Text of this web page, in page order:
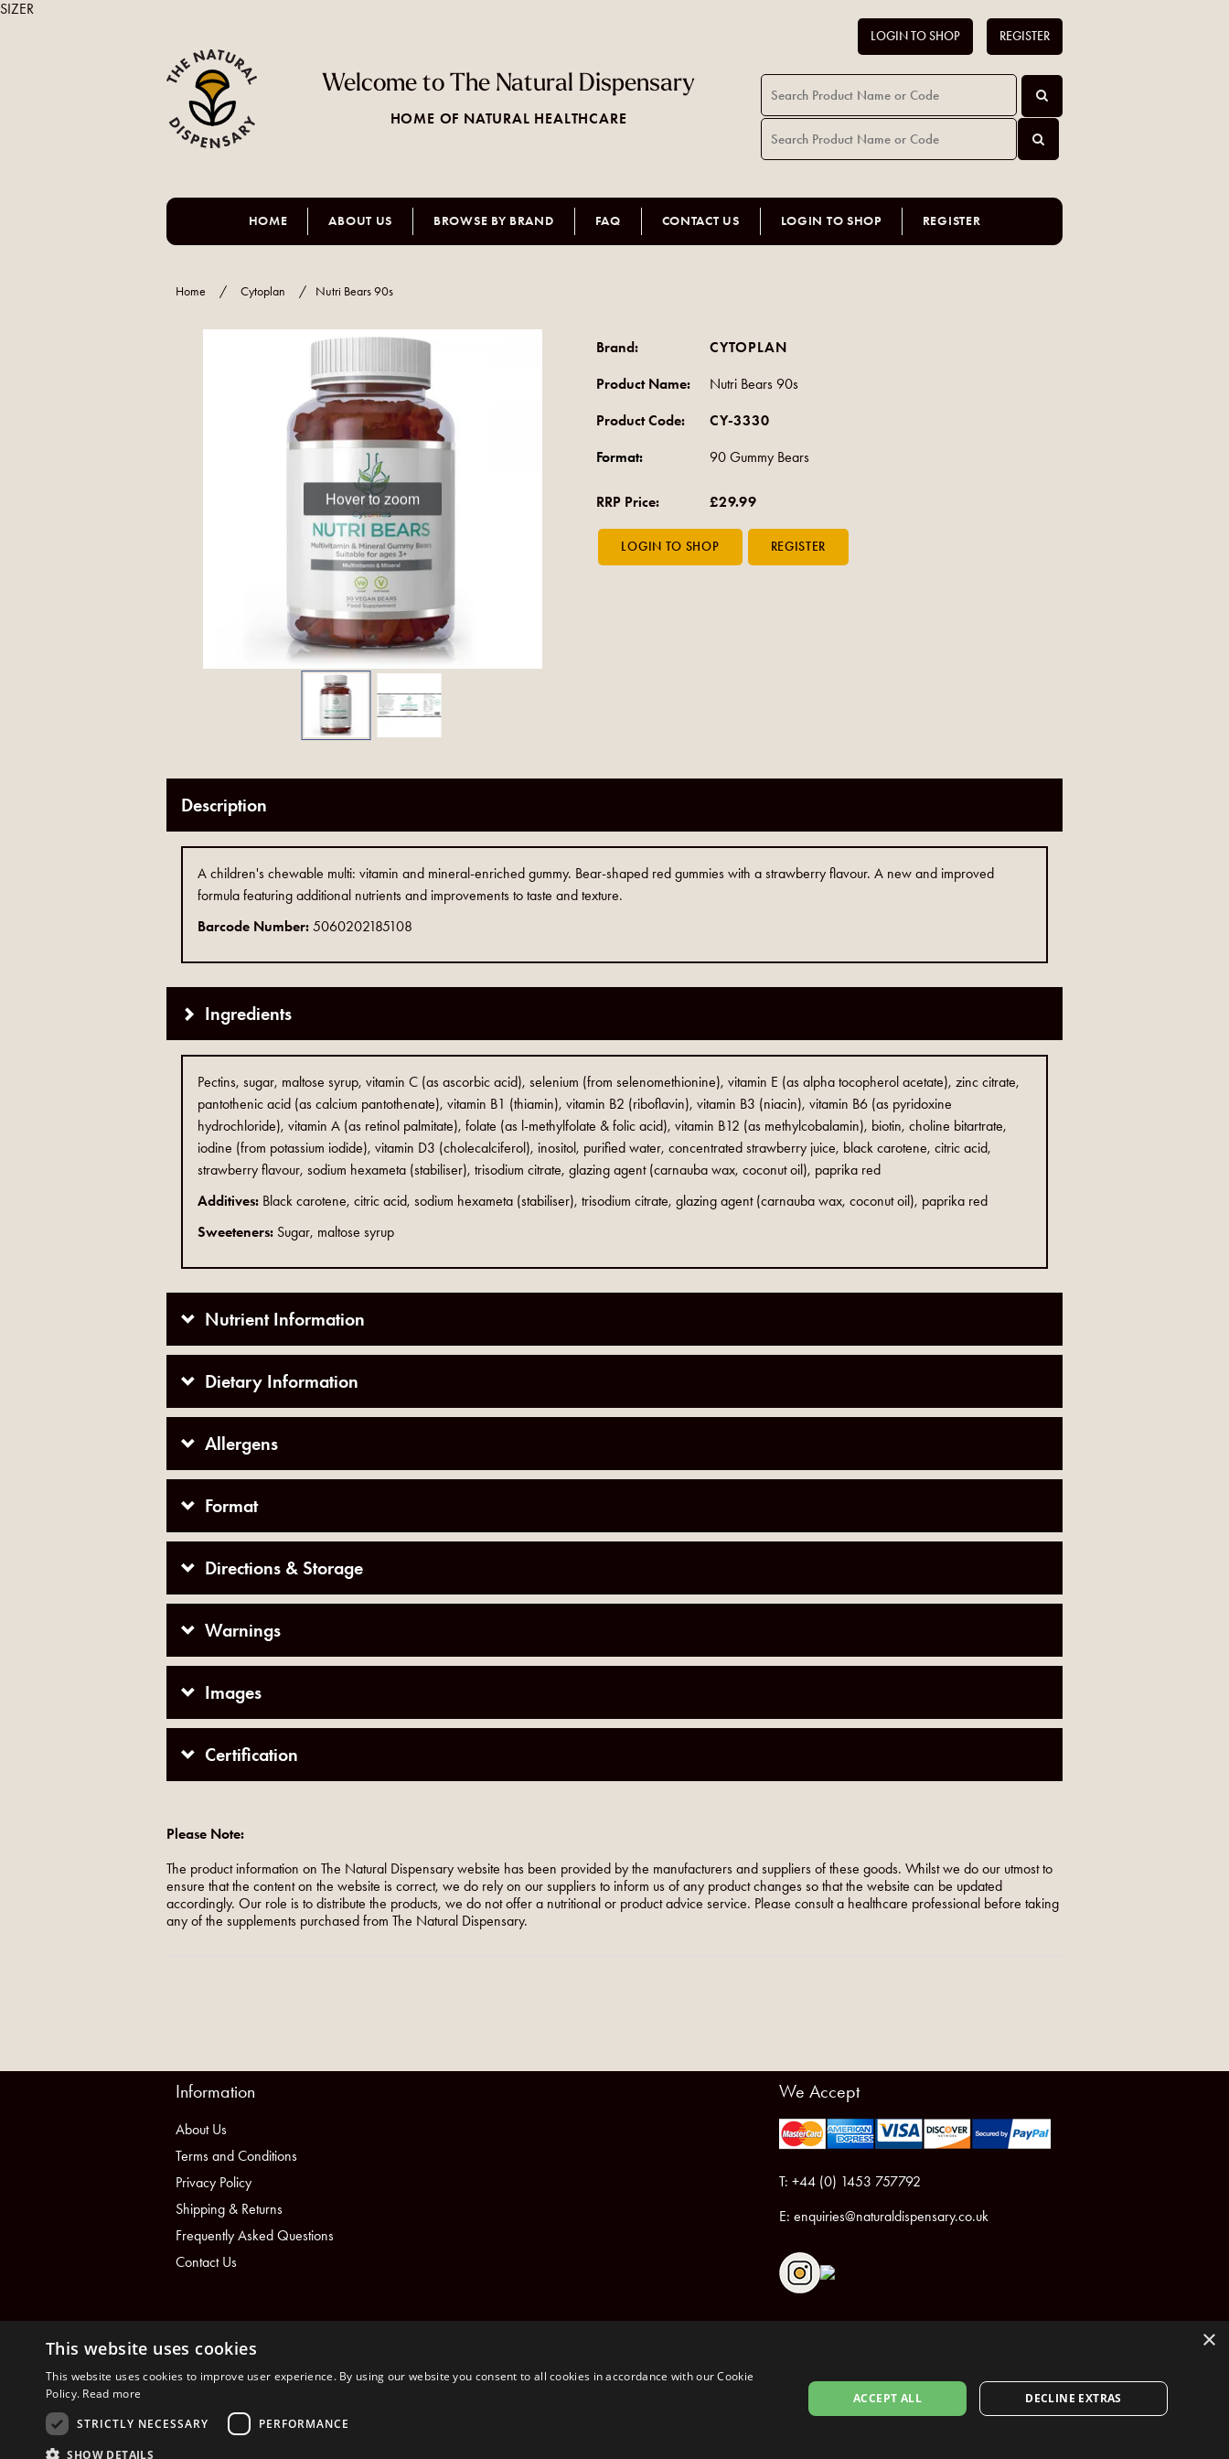
Welcome to The Natural Dispensary
HOME OF NATURAL HEALTHCARE
LOGIN TO SHOP REGISTER
HOME ABOUT US BROWSE BY BRAND FAQ CONTACT US LOGIN TO SHOP REGISTER
Home / Cytoplan / Nutri Bears 90s
Hover to zoom
Brand: CYTOPLAN
Product Name: Nutri Bears 90s
Product Code: CY-3330
Format: 90 Gummy Bears
RRP Price: £29.99
Description
A children's chewable multi: vitamin and mineral-enriched gummy. Bear-shaped red gummies with a strawberry flavour. A new and improved
formula featuring additional nutrients and improvements to taste and texture.
Barcode Number: 5060202185108
Ingredients
Pectins, sugar, maltose syrup, vitamin C (as ascorbic acid), selenium (from selenomethionine), vitamin E (as alpha tocopherol acetate), zinc citrate,
pantothenic acid (as calcium pantothenate), vitamin B1 (thiamin), vitamin B2 (riboflavin), vitamin B3 (niacin), vitamin B6 (as pyridoxine
hydrochloride), vitamin A (as retinol palmitate), folate (as l-methylfolate & folic acid), vitamin B12 (as methylcobalamin), biotin, choline bitartrate,
iodine (from potassium iodide), vitamin D3 (cholecalciferol), inositol, purified water, concentrated strawberry juice, black carotene, citric acid,
strawberry flavour, sodium hexameta (stabiliser), trisodium citrate, glazing agent (carnauba wax, coconut oil), paprika red
Additives: Black carotene, citric acid, sodium hexameta (stabiliser), trisodium citrate, glazing agent (carnauba wax, coconut oil), paprika red
Sweeteners: Sugar, maltose syrup
Nutrient Information
Dietary Information
Allergens
Format
Directions & Storage
Warnings
Images
Certification
Please Note:
The product information on The Natural Dispensary website has been provided by the manufacturers and suppliers of these goods. Whilst we do our utmost to
ensure that the content on the website is correct, we do rely on our suppliers to inform us of any product changes so that the website can be updated
accordingly. Our role is to distribute the products, we do not offer a nutritional or product advice service. Please consult a healthcare professional before taking
any of the supplements purchased from The Natural Dispensary.
Information
About Us
Terms and Conditions
Privacy Policy
Shipping & Returns
Frequently Asked Questions
Contact Us
We Accept
T: +44 (0) 1453 757792
E: enquiries@naturaldispensary.co.uk
Registered Office: Unit 1, Libbys Drive, Slad Road, Stroud, Gloucestershire, GL5 1RN
nopCommerce
SIZER
×
This website uses cookies
This website uses cookies to improve user experience. By using our website you consent to all cookies in accordance with our Cookie
Policy. Read more
STRICTLY NECESSARY
PERFORMANCE
SHOW DETAILS
ACCEPT ALL DECLINE EXTRAS